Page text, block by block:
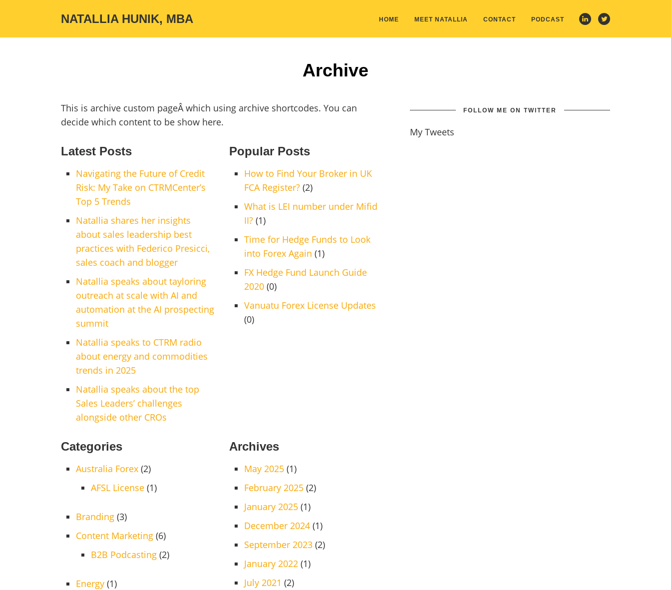
NATALLIA HUNIK, MBA HOME MEET NATALLIA CONTACT PODCAST
Archive
This is archive custom pageÂ which using archive shortcodes. You can
decide which content to be show here.
Latest Posts
Navigating the Future of Credit
Risk: My Take on CTRMCenter’s
Top 5 Trends
Natallia shares her insights
about sales leadership best
practices with Federico Presicci,
sales coach and blogger
Natallia speaks about tayloring
outreach at scale with AI and
automation at the AI prospecting
summit
Natallia speaks to CTRM radio
about energy and commodities
trends in 2025
Natallia speaks about the top
Sales Leaders’ challenges
alongside other CROs
Popular Posts
How to Find Your Broker in UK
FCA Register? (2)
What is LEI number under Mifid
II? (1)
Time for Hedge Funds to Look
into Forex Again (1)
FX Hedge Fund Launch Guide
2020 (0)
Vanuatu Forex License Updates
(0)
Categories
Australia Forex (2)
AFSL License (1)
Branding (3)
Content Marketing (6)
B2B Podcasting (2)
Energy (1)
Archives
May 2025 (1)
February 2025 (2)
January 2025 (1)
December 2024 (1)
September 2023 (2)
January 2022 (1)
July 2021 (2)
FOLLOW ME ON TWITTER
My Tweets